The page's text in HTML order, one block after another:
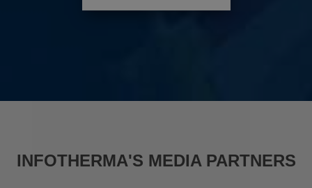
INFOTHERMA'S MEDIA PARTNERS